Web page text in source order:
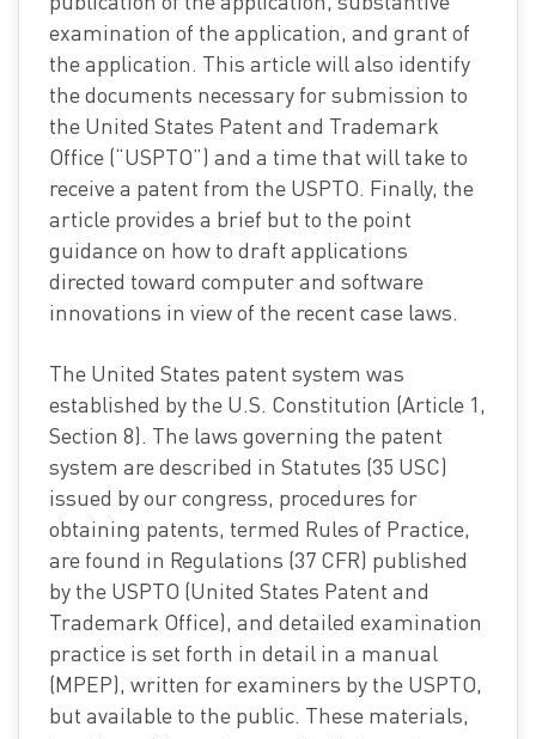
examination of the application, and grant of
the application. This article will also identify
the documents necessary for submission to
the United States Patent and Trademark
Office (“USPTO”) and a time that will take to
receive a patent from the USPTO. Finally, the
article provides a brief but to the point
guidance on how to draft applications
directed toward computer and software
innovations in view of the recent case laws.
The United States patent system was
established by the U.S. Constitution (Article 1,
Section 8). The laws governing the patent
system are described in Statutes (35 USC)
issued by our congress, procedures for
obtaining patents, termed Rules of Practice,
are found in Regulations (37 CFR) published
by the USPTO (United States Patent and
Trademark Office), and detailed examination
practice is set forth in detail in a manual
(MPEP), written for examiners by the USPTO,
but available to the public. These materials,